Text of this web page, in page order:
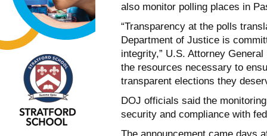
also monitor polling places in
“Transparency at the polls
Department of Justice is
integrity,” U.S. Attorney
the resources necessary to
transparent elections they
DOJ officials said the
security and compliance with